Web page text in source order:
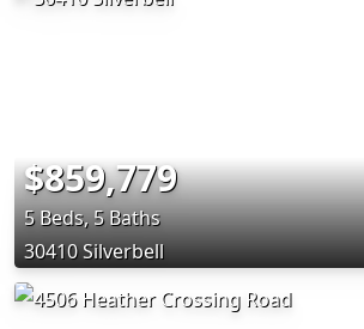
$859,779
5 Beds, 5 Baths
30410 Silverbell